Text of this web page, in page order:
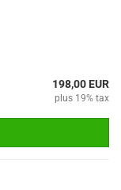
198,00 EUR
plus 19% tax